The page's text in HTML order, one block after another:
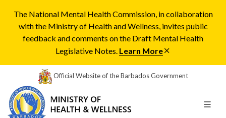
The National Mental Health Commission, in collaboration
with the Ministry of Health and Wellness, invites public
feedback and comments on the Draft Mental Health
Legislative Notes. Learn More
Official Website of the Barbados Government